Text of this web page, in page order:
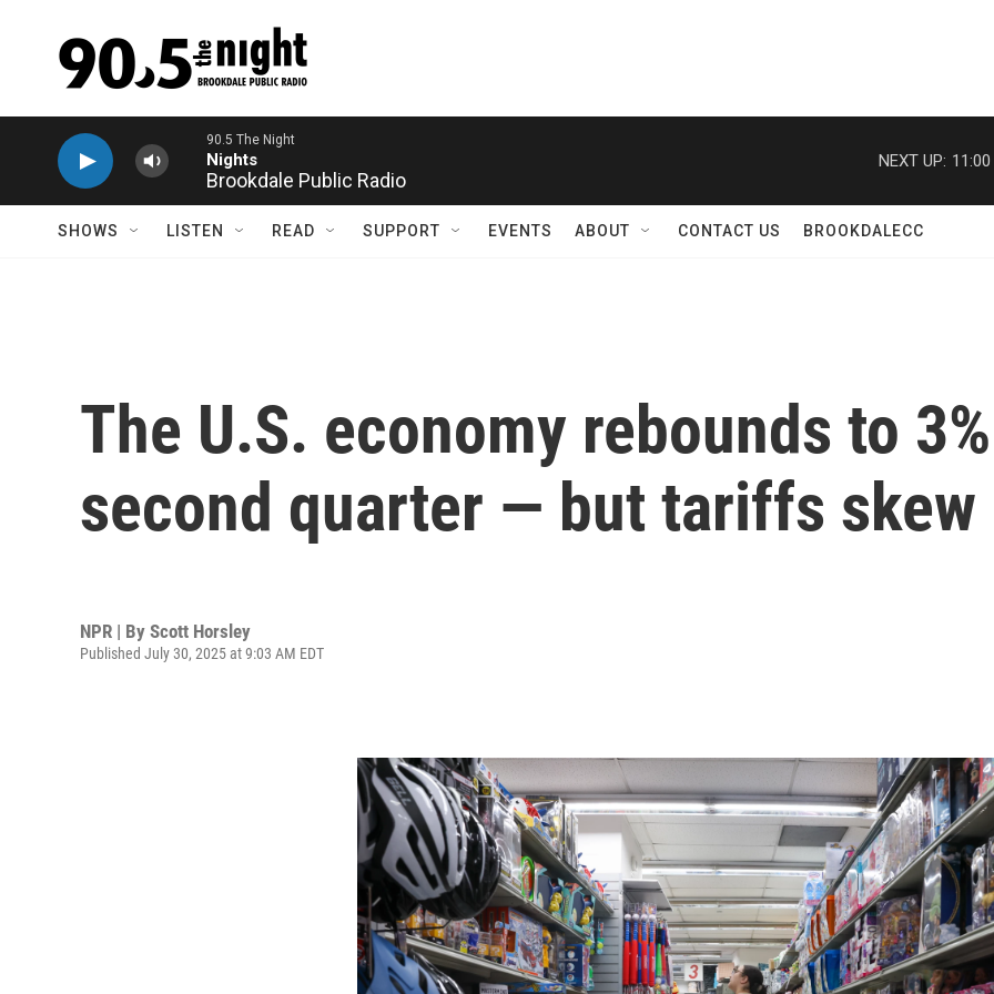
Brookdale Public Radio NEXT UP:
SHOWS LISTEN READ SUPPORT EVENTS ABOUT CONTACT US BROOKDALECC
The U.S. economy rebounds to
second quarter — but tariffs
NPR | By Scott Horsley
Published July 30, 2025 at 9:03 AM EDT